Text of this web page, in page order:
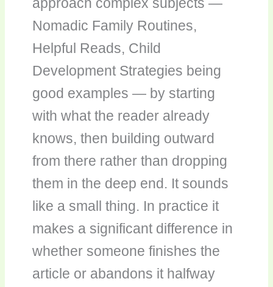
Nomadic Family Routines,
Helpful Reads, Child
Development Strategies being
good examples — by starting
with what the reader already
knows, then building outward
from there rather than dropping
them in the deep end. It sounds
like a small thing. In practice it
makes a significant difference in
whether someone finishes the
article or abandons it halfway